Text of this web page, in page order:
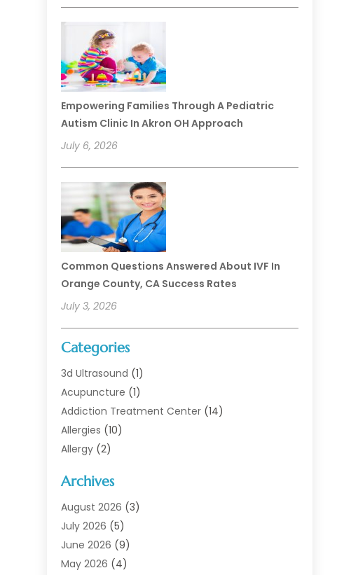
Empowering Families Through A Pediatric
Autism Clinic In Akron OH Approach
July 6, 2026
Common Questions Answered About IVF In
Orange County, CA Success Rates
July 3, 2026
Categories
3d Ultrasound (1)
Acupuncture (1)
Addiction Treatment Center (14)
Allergies (10)
Allergy (2)
Animal Health
Animal Hospital(1)
Assisted Living
Assisted Living Facility
Audiologist(6)
Archives
August 2026 (3)
July 2026 (5)
June 2026 (9)
May 2026 (4)